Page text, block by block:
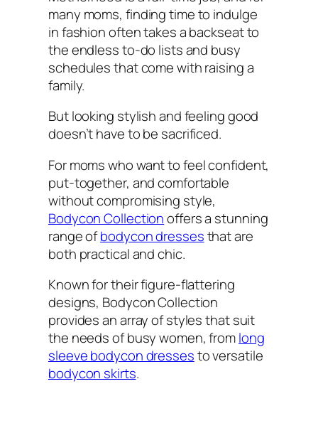
many moms, finding time to indulge
in fashion often takes a backseat to
the endless to-do lists and busy
schedules that come with raising a
family.
But looking stylish and feeling good
doesn’t have to be sacrificed.
For moms who want to feel confident,
put-together, and comfortable
without compromising style,
Bodycon Collectionoffers a stunning
range ofbodycon dressesthat are
both practical and chic.
Known for their figure-flattering
designs, Bodycon Collection
provides an array of styles that suit
the needs of busy women, fromlong
sleeve bodycon dressesto versatile
bodycon skirts.